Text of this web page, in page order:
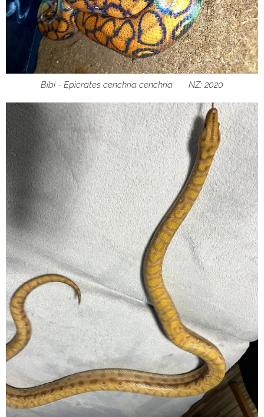
Bibi - Epicrates cenchria cenchria ♀ NZ: 2020